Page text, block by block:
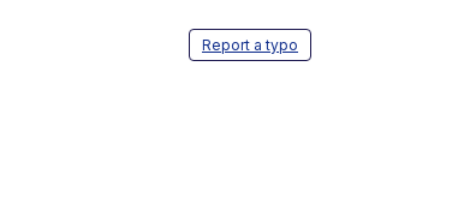
Report a typo